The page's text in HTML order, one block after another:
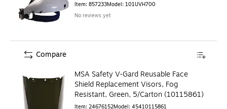
Item: 857233Model: 101UVH700
No reviews yet
MSA Safety V-Gard Reusable Face
Shield Replacement Visors, Fog
Resistant, Green, 5/Carton (10115861)
Item: 24676152Model: 45410115861
Compare